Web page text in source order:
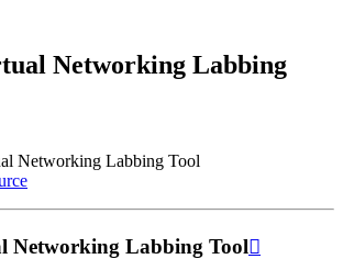
Networking Labbing
Networking Labbing Tool
Networking Labbing Tool